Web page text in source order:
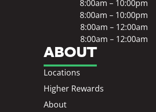
ABOUT
Locations
Higher Rewards
About
8:00am – 10:00pm
8:00am – 10:00pm
8:00am – 12:00am
8:00am – 12:00am